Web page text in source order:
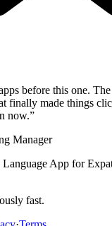
before this one.
finally made things
now.”
Manager
App for
fast.